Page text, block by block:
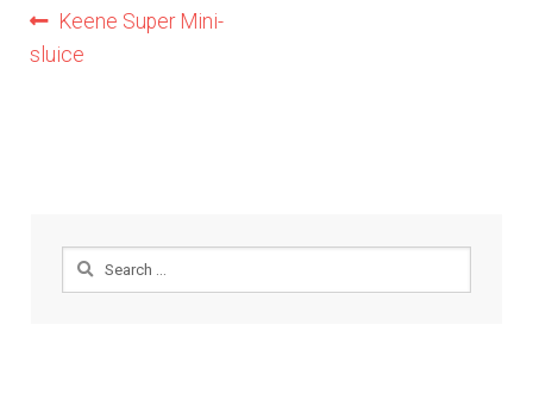
Post
navigation
Previous
post:
Keene Super Mini-
sluice
Search